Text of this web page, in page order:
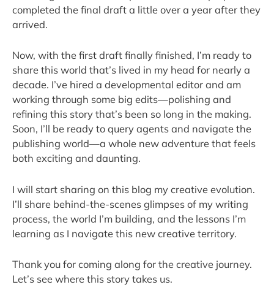
completed the final draft a little over a year after they
arrived.
Now, with the first draft finally finished, I’m ready to
share this world that’s lived in my head for nearly a
decade. I’ve hired a developmental editor and am
working through some big edits—polishing and
refining this story that’s been so long in the making.
Soon, I’ll be ready to query agents and navigate the
publishing world—a whole new adventure that feels
both exciting and daunting.
I will start sharing on this blog my creative evolution.
I’ll share behind-the-scenes glimpses of my writing
process, the world I’m building, and the lessons I’m
learning as I navigate this new creative territory.
Thank you for coming along for the creative journey.
Let’s see where this story takes us.